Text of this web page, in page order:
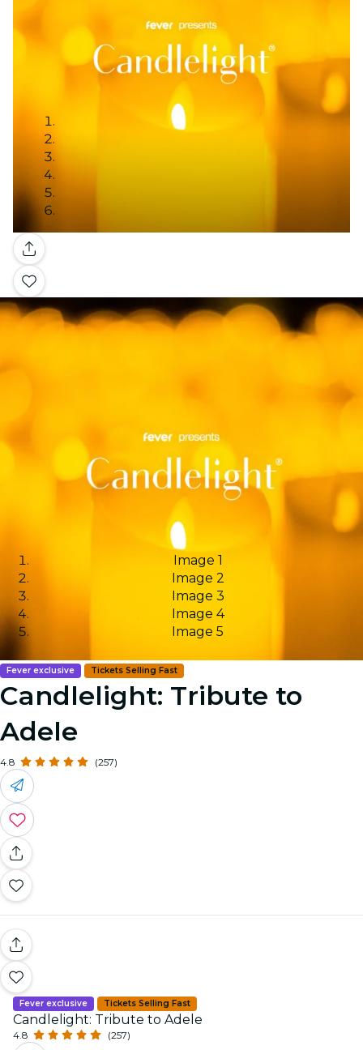
Gallery
Image 1
Image 2
Image 3
Image 4
Image 5
Fever exclusive Tickets Selling Fast
Candlelight: Tribute to
Adele
4.8 (257)
Fever exclusive Tickets Selling Fast
Candlelight: Tribute to Adele
4.8 (257)